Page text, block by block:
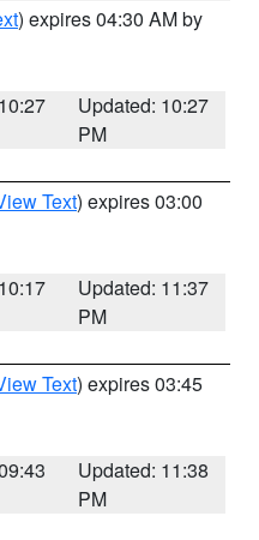
) expires 04:30 AM by
Updated: 10:27
PM
Text) expires 03:00
Updated: 11:37
PM
Text) expires 03:45
Updated: 11:38
PM